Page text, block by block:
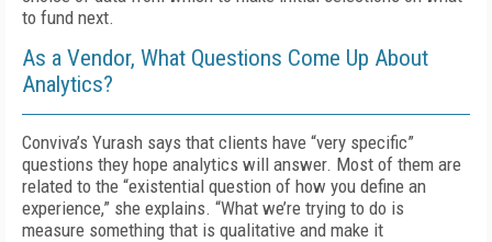
to fund next.
As a Vendor, What Questions Come Up About
Analytics?
Conviva’s Yurash says that clients have “very specific”
questions they hope analytics will answer. Most of them are
related to the “existential question of how you define an
experience,” she explains. “What we’re trying to do is
measure something that is qualitative and make it